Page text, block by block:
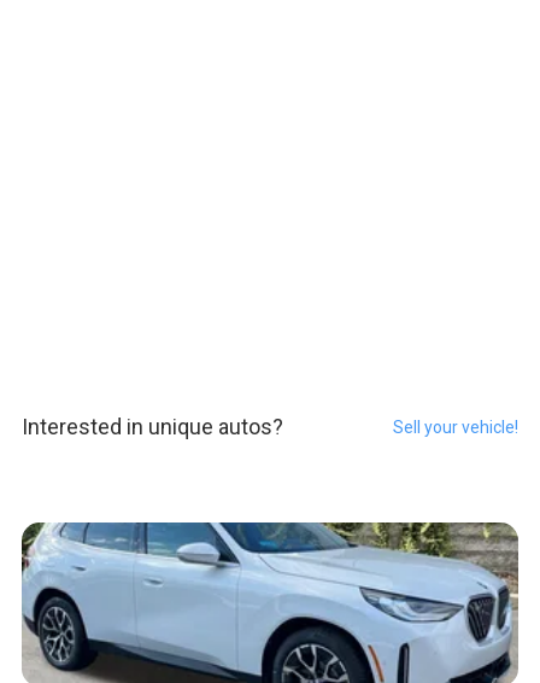
Interested in unique autos? Sell your vehicle!